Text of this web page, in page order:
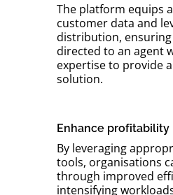
The platform equips
customer data and
distribution,
directed to an agent
expertise to provide
solution.
Enhance profitability
By leveraging
tools, organisations
through improved
intensifying